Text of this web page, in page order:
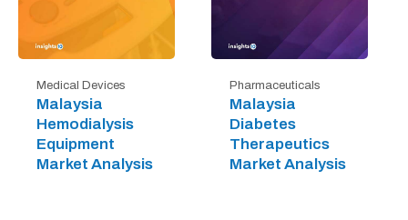
Medical Devices
Malaysia
Hemodialysis
Equipment
Market Analysis
Pharmaceuticals
Malaysia
Diabetes
Therapeutics
Market Analysis